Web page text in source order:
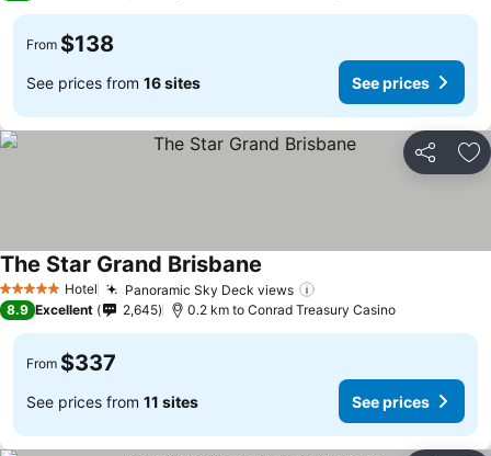
From $138
See prices from 16 sites See prices
Share
5 Stars Hotel Panoramic Sky Deck views
The Star Grand Brisbane See prices
8.9 Excellent 2,645 0.2 km to Conrad Treasury Casino
From $337
See prices from 11 sites See prices